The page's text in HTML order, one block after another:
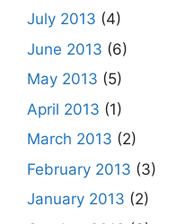
July 2013 (4)
June 2013 (6)
May 2013 (5)
April 2013 (1)
March 2013 (2)
February 2013 (3)
January 2013 (2)